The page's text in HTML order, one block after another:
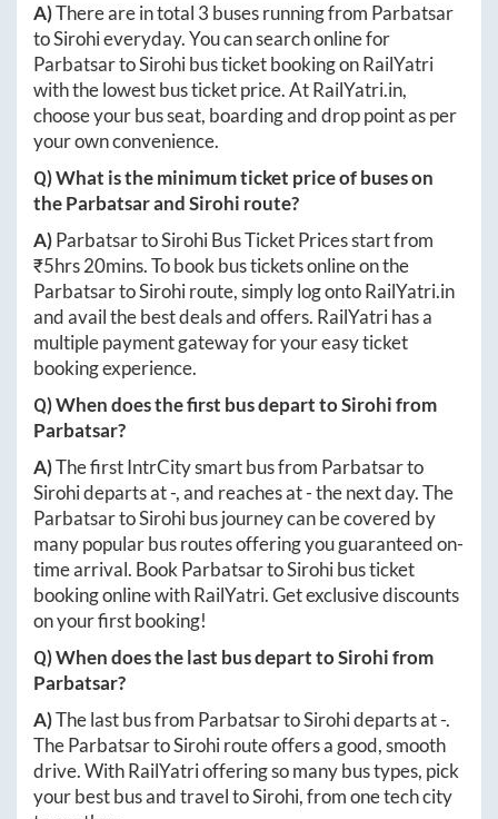
A)There are in total 3 buses running from Parbatsar
toSirohieveryday. You can search online for
ParbatsartoSirohibus ticket booking on RailYatri
with the lowest bus ticket price. AtRailYatri.in,
choose your bus seat, boarding and drop point as per
your own convenience.
Q) What is the minimum ticket price of buses on
theParbatsarandSirohi route?
A)ParbatsartoSirohiBus Ticket Prices start from
₹5hrs 20mins. To book bus tickets online on the
ParbatsartoSirohiroute, simply log ontoRailYatri.in
and avail the best deals and offers. RailYatri has a
multiple payment gateway for your easy ticket
booking experience.
Q) When does the first bus depart toSirohifrom
Parbatsar?
A)The first IntrCity smart bus from Parbatsarto
Sirohideparts at-, and reaches at-the next day. The
ParbatsartoSirohibus journey can be covered by
many popular bus routes offering you guaranteed on-
time arrival. BookParbatsartoSirohibus ticket
booking online with RailYatri. Get exclusive discounts
on your first booking!
Q) When does the last bus depart toSirohifrom
Parbatsar?
A)The last bus from ParbatsartoSirohideparts at-.
TheParbatsartoSirohiroute offers a good, smooth
drive. With RailYatri offering so many bus types, pick
your best bus and travel toSirohi, from one tech city